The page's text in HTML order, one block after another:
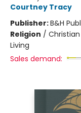
Courtney Tracy
Publisher:B&H
Religion /
Living
Sales demand: